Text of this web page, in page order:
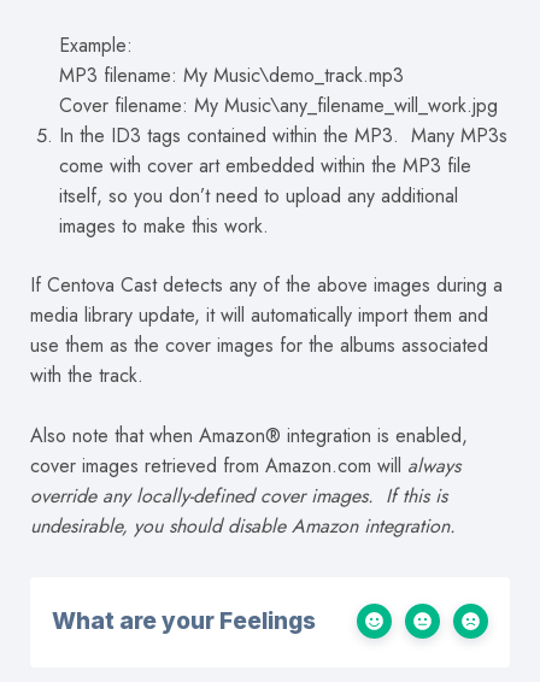
Example:
MP3 filename: My Music\demo_track.mp3
Cover filename: My Music\any_filename_will_work.jpg
In the ID3 tags contained within the MP3. Many MP3s
come with cover art embedded within the MP3 file
itself, so you don’t need to upload any additional
images to make this work.
If Centova Cast detects any of the above images during a
media library update, it will automatically import them and
use them as the cover images for the albums associated
with the track.
Also note that when Amazon® integration is enabled,
cover images retrieved from Amazon.com will always
override any locally-defined cover images. If this is
undesirable, you should disable Amazon integration.
What are your Feelings